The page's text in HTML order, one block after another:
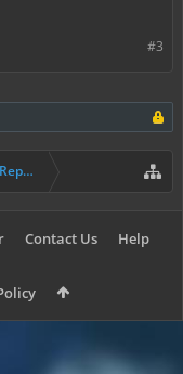
#3
& Rollback Req
Contact Us Help